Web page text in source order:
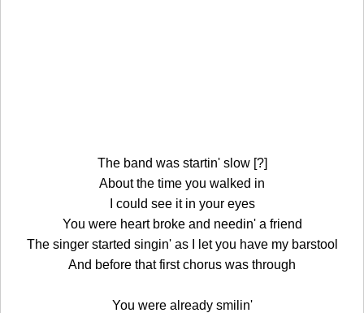
The band was startin' slow [?]
About the time you walked in
I could see it in your eyes
You were heart broke and needin' a friend
The singer started singin' as I let you have my barstool
And before that first chorus was through
You were already smilin'